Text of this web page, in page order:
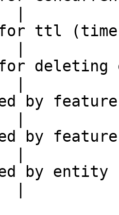
|
for ttl
|
deleting
|
by
|
by
|
by entity
|